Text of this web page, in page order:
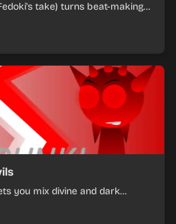
take) turns beat-making
you mix divine and dark